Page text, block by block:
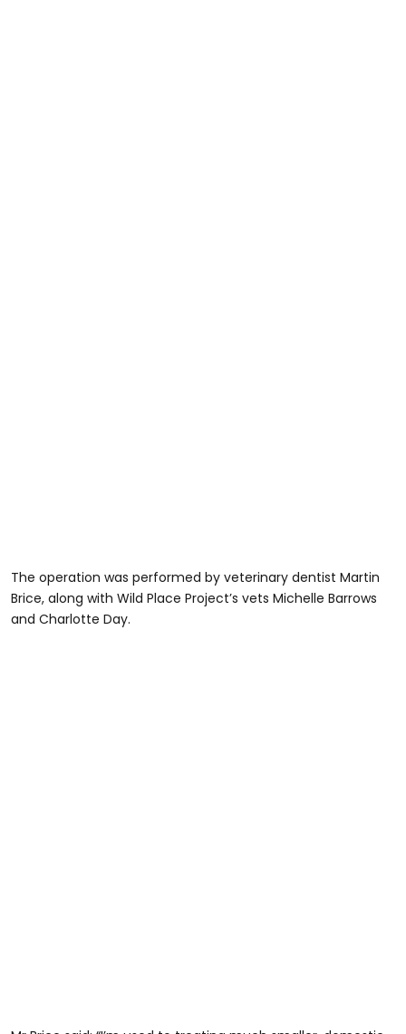
The operation was performed by veterinary dentist Martin
Brice, along with Wild Place Project’s vets Michelle Barrows
and Charlotte Day.